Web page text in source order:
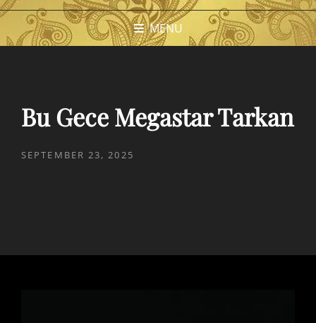
MENU
Bu Gece Megastar Tarkan
POSTED
SEPTEMBER 23, 2025